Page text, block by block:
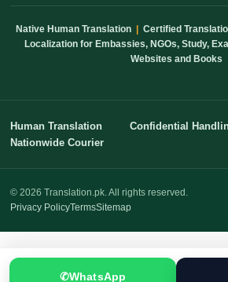
Native Human Translation Certified
Localization for Embassies, NGOs, Study,
Websites and Books
Human Translation Confidential
Nationwide Courier
© 2026 Translation.pk. All rights reserved.
Privacy PolicyTermsSitemap
✆WhatsApp